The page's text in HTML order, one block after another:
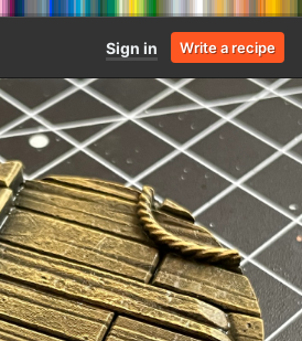
Sign in Write a recipe